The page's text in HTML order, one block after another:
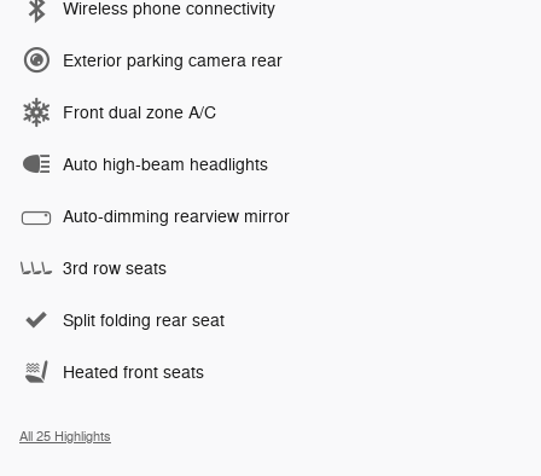
Wireless phone connectivity
Exterior parking camera rear
Front dual zone A/C
Auto high-beam headlights
Auto-dimming rearview mirror
3rd row seats
Split folding rear seat
Heated front seats
All 25 Highlights